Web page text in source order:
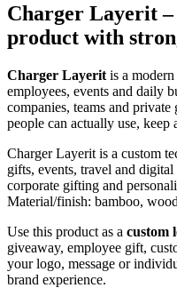
Charger Layerit
product with
Charger Layerit is a
employees, events and daily
companies, teams and
people can actually use, keep
Charger Layerit is a custom
gifts, events, travel and
corporate gifting and
Material/finish: bamboo,
Use this product as a custom
giveaway, employee gift,
your logo, message or
brand experience.